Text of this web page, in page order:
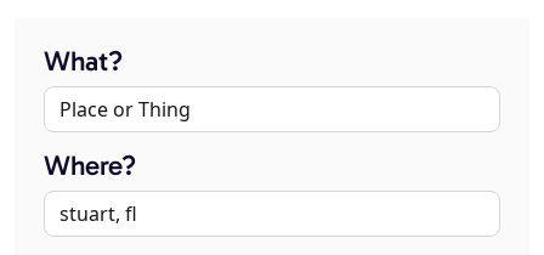
What?
Where?